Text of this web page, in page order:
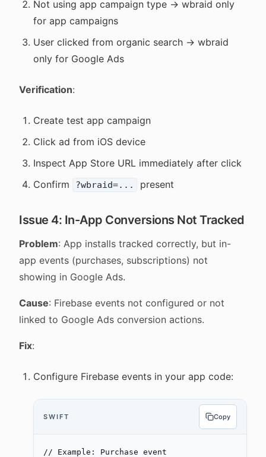
Not using app campaign type → wbraid only
for app campaigns
User clicked from organic search → wbraid
only for Google Ads
Verification:
Create test app campaign
Click ad from iOS device
Inspect App Store URL immediately after click
Confirm
?wbraid=... present
Issue 4: In-App Conversions Not Tracked
Problem: App installs tracked correctly, but in-
app events (purchases, subscriptions) not
showing in Google Ads.
Cause: Firebase events not configured or not
linked to Google Ads conversion actions.
Fix:
Configure Firebase events in your app code:
SWIFT Copy
// Example: Purchase event